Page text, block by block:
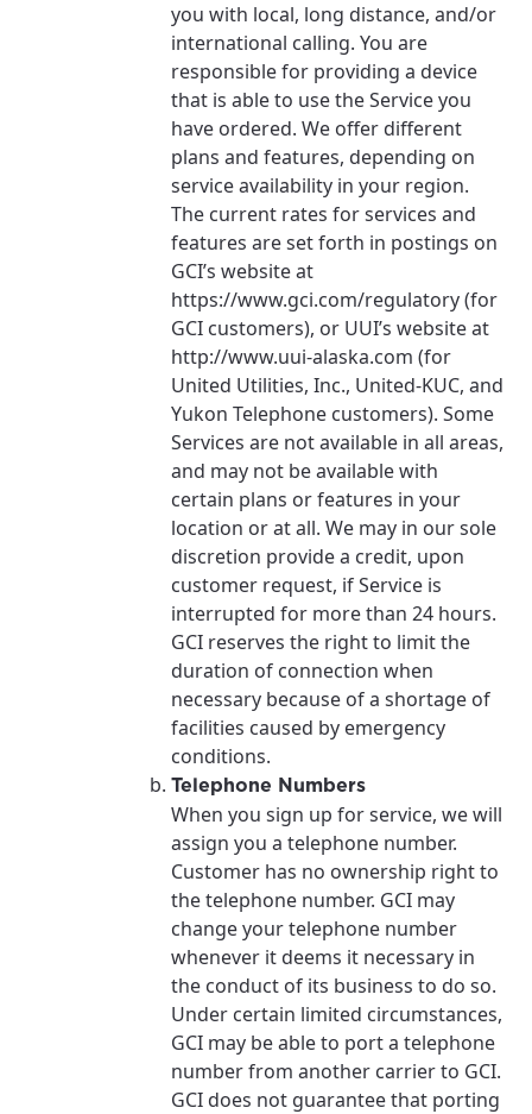
you with local, long distance, and/or
international calling. You are
responsible for providing a device
that is able to use the Service you
have ordered. We offer different
plans and features, depending on
service availability in your region.
The current rates for services and
features are set forth in postings on
GCI’s website at
https://www.gci.com/regulatory (for
GCI customers), or UUI’s website at
http://www.uui-alaska.com (for
United Utilities, Inc., United-KUC, and
Yukon Telephone customers). Some
Services are not available in all areas,
and may not be available with
certain plans or features in your
location or at all. We may in our sole
discretion provide a credit, upon
customer request, if Service is
interrupted for more than 24 hours.
GCI reserves the right to limit the
duration of connection when
necessary because of a shortage of
facilities caused by emergency
conditions.
Telephone Numbers
When you sign up for service, we will
assign you a telephone number.
Customer has no ownership right to
the telephone number. GCI may
change your telephone number
whenever it deems it necessary in
the conduct of its business to do so.
Under certain limited circumstances,
GCI may be able to port a telephone
number from another carrier to GCI.
GCI does not guarantee that porting